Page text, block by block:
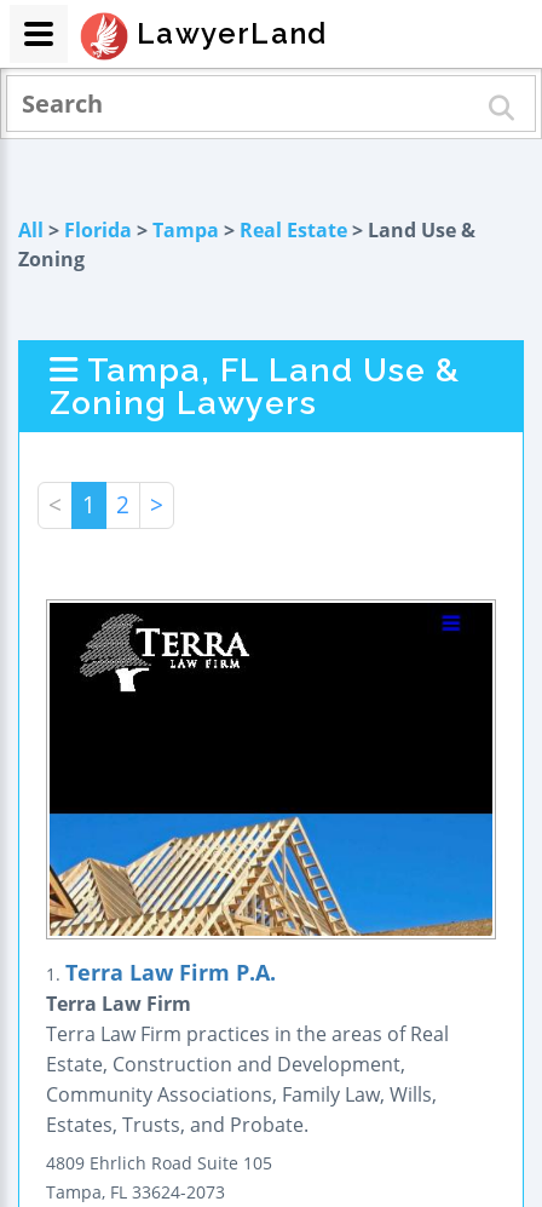
All > Florida >Tampa > Real Estate> Land Use &
Zoning
Tampa, FL Land Use &
Zoning Lawyers
< 1 2 >
1. Terra Law Firm P.A.
Terra Law Firm
Terra Law Firm practices in the areas of Real
Estate, Construction and Development,
Community Associations, Family Law, Wills,
Estates, Trusts, and Probate.
4809 Ehrlich Road Suite 105
Tampa, FL 33624-2073
LawyerLand